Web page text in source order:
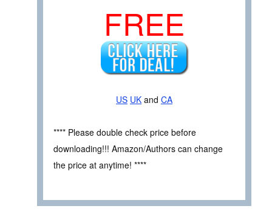
FREE
US UK and CA
**** Please double check price before
downloading!!! Amazon/Authors can change
the price at anytime! ****